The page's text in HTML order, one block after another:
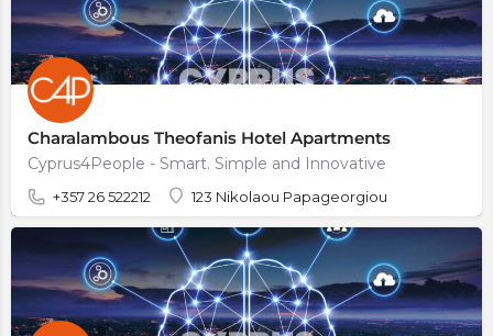
Charalambous Theofanis Hotel Apartments
Cyprus4People - Smart. Simple and Innovative
+357 26 522212 123 Nikolaou Papageorgiou